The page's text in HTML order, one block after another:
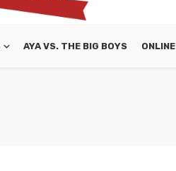
AYA VS. THE BIG BOYS ONLINE